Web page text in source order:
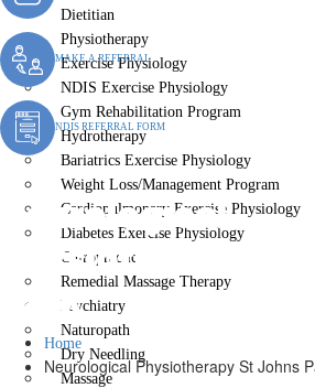
Dietitian
Physiotherapy
Exercise Physiology
NDIS Exercise Physiology
Gym Rehabilitation Program
Hydrotherapy
Bariatrics Exercise Physiology
Weight Loss/Management Program
Cardiopulmonary Exercise Physiology
Diabetes Exercise Physiology
Chiropractic
Remedial Massage Therapy
Psychiatry
Naturopath
Dry Needling
Massage
MAKE A REFERRAL
NDIS REFERRAL FORM
Neurological
Physiotherapy St
Park
Home
Neurological Physiotherapy St Johns